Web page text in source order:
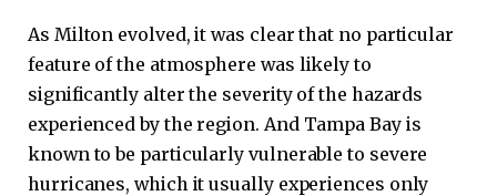
As Milton evolved, it was clear that no particular
feature of the atmosphere was likely to
significantly alter the severity of the hazards
experienced by the region. And Tampa Bay is
known to be particularly vulnerable to severe
hurricanes, which it usually experiences only